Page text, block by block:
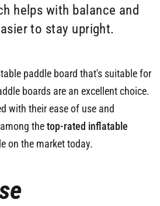
helps with balance and
to stay upright.
paddle board that's suitable for
boards are an excellent choice.
with their ease of use and
thetop-rated inflatable
on the market today.